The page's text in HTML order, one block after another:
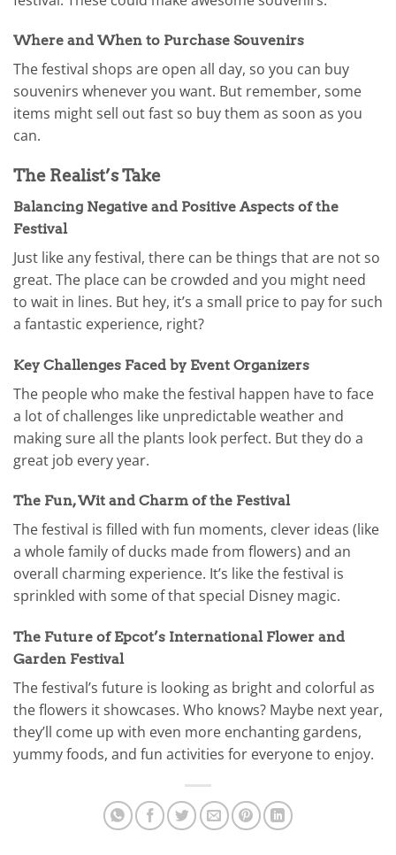
Where and When to Purchase Souvenirs
The festival shops are open all day, so you can buy
souvenirs whenever you want. But remember, some
items might sell out fast so buy them as soon as you
can.
The Realist’s Take
Balancing Negative and Positive Aspects of the
Festival
Just like any festival, there can be things that are not so
great. The place can be crowded and you might need
to wait in lines. But hey, it’s a small price to pay for such
a fantastic experience, right?
Key Challenges Faced by Event Organizers
The people who make the festival happen have to face
a lot of challenges like unpredictable weather and
making sure all the plants look perfect. But they do a
great job every year.
The Fun, Wit and Charm of the Festival
The festival is filled with fun moments, clever ideas (like
a whole family of ducks made from flowers) and an
overall charming experience. It’s like the festival is
sprinkled with some of that special Disney magic.
The Future of Epcot’s International Flower and
Garden Festival
The festival’s future is looking as bright and colorful as
the flowers it showcases. Who knows? Maybe next year,
they’ll come up with even more enchanting gardens,
yummy foods, and fun activities for everyone to enjoy.